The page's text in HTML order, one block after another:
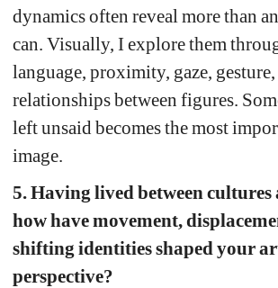
dynamics often reveal more than
can. Visually, I explore them
language, proximity, gaze,
relationships between figures.
left unsaid becomes the most
image.
5. Having lived between cultures
how have movement,
shifting identities shaped your
perspective?